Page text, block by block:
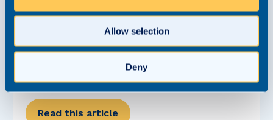
Allow selection
Deny
Careers Clinic: How Can I Start Generating
Read this article